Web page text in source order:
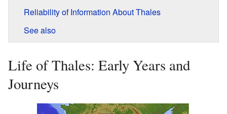
Reliability of Information About Thales
See also
Life of Thales: Early Years and
Journeys